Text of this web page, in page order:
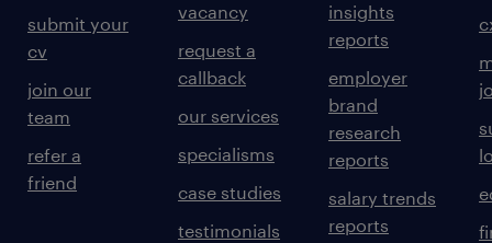
submit your
cv
join our
team
refer a
friend
vacancy
request a
callback
our services
specialisms
case studies
testimonials
insights
reports
employer
brand
research
reports
salary trends
reports